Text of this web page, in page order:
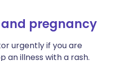
and pregnancy
urgently if you are
an illness with a rash.